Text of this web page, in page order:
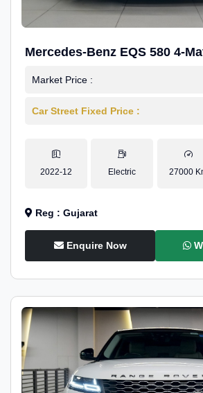
Mercedes-Benz EQS 580 4-
Market Price :
Car Street Fixed Price :
2022-12 Electric 27000
Reg : Gujarat
Enquire Now